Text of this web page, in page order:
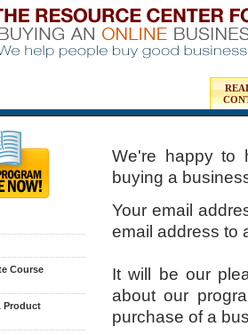
Course
Product
We're happy to
buying a
Your email
email address to
It will be our
about our
purchase of a